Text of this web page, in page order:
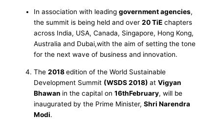
In association with leadinggovernment agencies,
the summit is being held and over20 TiE chapters
across India, USA, Canada, Singapore, Hong Kong,
Australia and Dubai,with the aim of setting the tone
for the next wave of business and innovation.
The2018edition of the World Sustainable
Development Summit (WSDS 2018)atVigyan
Bhawan in the capital on16thFebruary, will be
inaugurated by the Prime Minister,Shri Narendra
Modi.